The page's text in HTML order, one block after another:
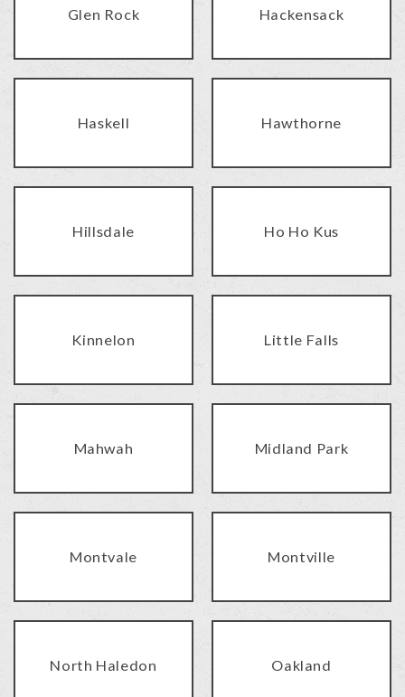
Glen Rock Hackensack
Haskell Hawthorne
Hillsdale Ho Ho Kus
Kinnelon Little Falls
Mahwah Midland Park
Montvale Montville
North Haledon Oakland